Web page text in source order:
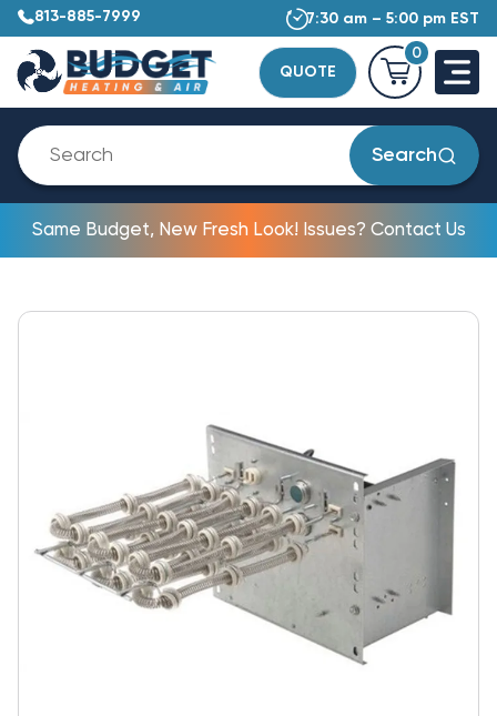
813-885-7999 7:30 am – 5:00 pm EST
QUOTE
0
Search
Same Budget, New Fresh Look! Issues? Contact Us